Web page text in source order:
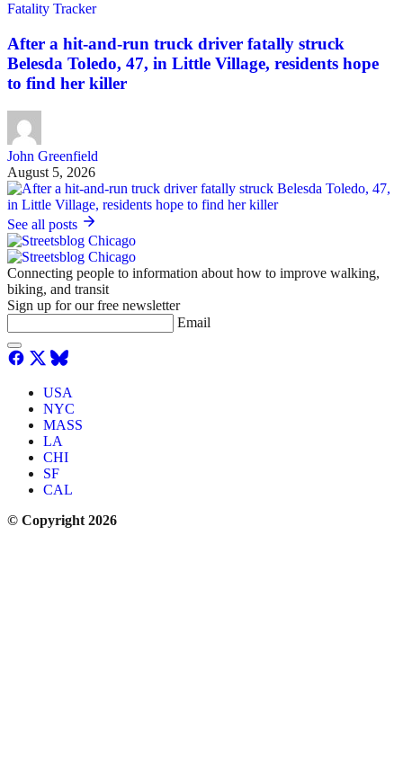
Fatality Tracker
After a hit-and-run truck driver fatally struck
Belesda Toledo, 47, in Little Village, residents hope
to find her killer
John Greenfield
August 5, 2026
See all posts
Connecting people to information about how to improve walking,
biking, and transit
Sign up for our free newsletter
Email
USA
NYC
MASS
LA
CHI
SF
CAL
© Copyright 2026